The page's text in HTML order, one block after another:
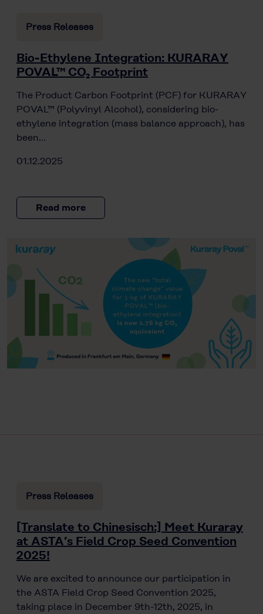
Press Releases
Bio-Ethylene Integration: KURARAY
POVAL™ CO₂ Footprint
The Product Carbon Footprint (PCF) for KURARAY
POVAL™ (Polyvinyl Alcohol), considering bio-
ethylene integration (mass balance approach), has
been…
01.12.2025
Read more
Press Releases
[Translate to Chinesisch:] Meet Kuraray
at ASTA’s Field Crop Seed Convention
2025!
We are excited to announce our participation in
the ASTA Field Crop Seed Convention 2025,
taking place in December 9th-12th, 2025, in